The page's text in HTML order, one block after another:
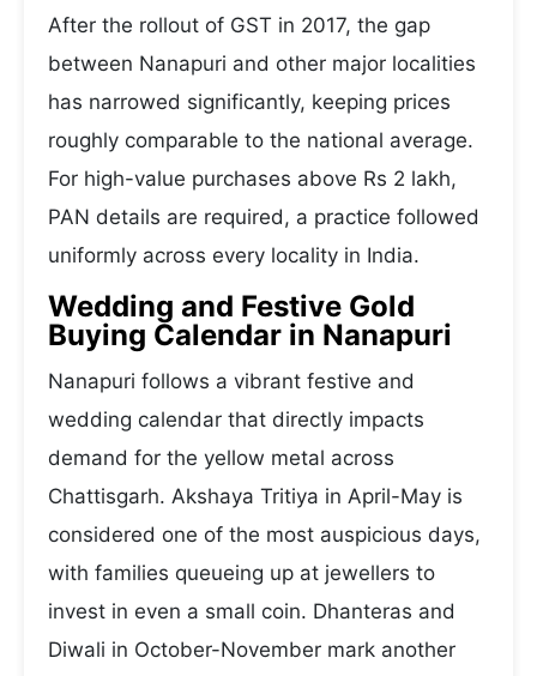
After the rollout of GST in 2017, the gap
between Nanapuri and other major localities
has narrowed significantly, keeping prices
roughly comparable to the national average.
For high-value purchases above Rs 2 lakh,
PAN details are required, a practice followed
uniformly across every locality in India.
Wedding and Festive Gold
Buying Calendar in Nanapuri
Nanapuri follows a vibrant festive and
wedding calendar that directly impacts
demand for the yellow metal across
Chattisgarh. Akshaya Tritiya in April-May is
considered one of the most auspicious days,
with families queueing up at jewellers to
invest in even a small coin. Dhanteras and
Diwali in October-November mark another